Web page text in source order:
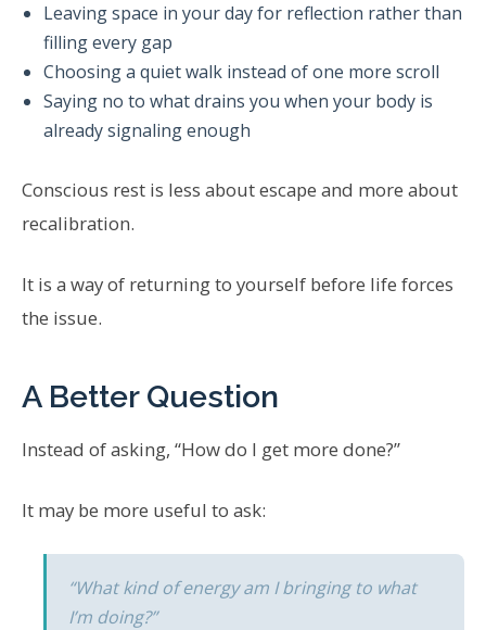
Leaving space in your day for reflection rather than
filling every gap
Choosing a quiet walk instead of one more scroll
Saying no to what drains you when your body is
already signaling enough
Conscious rest is less about escape and more about
recalibration.
It is a way of returning to yourself before life forces
the issue.
A Better Question
Instead of asking, “How do I get more done?”
It may be more useful to ask:
“What kind of energy am I bringing to what
I’m doing?”